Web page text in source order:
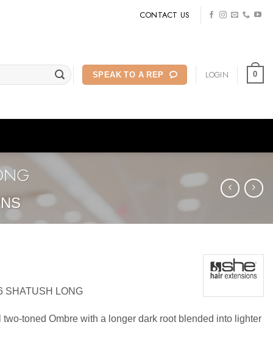
CONTACT US
SPEAK TO A REP LOGIN 0
SHATUSH LONG
toned Ombre with a longer dark root blended into lighter